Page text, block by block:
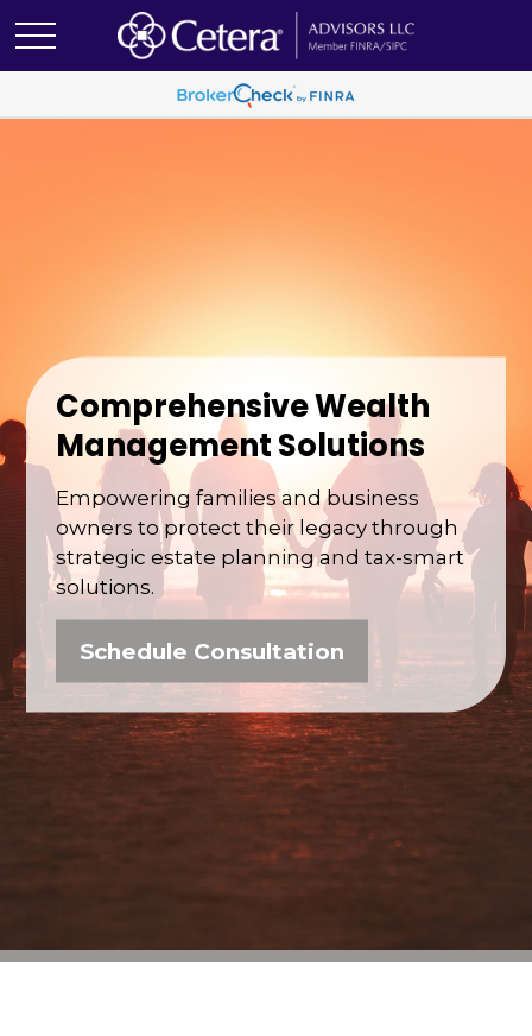
Comprehensive Wealth
Management Solutions
Empowering families and business
owners to protect their legacy through
strategic estate planning and tax-smart
solutions.
Schedule Consultation